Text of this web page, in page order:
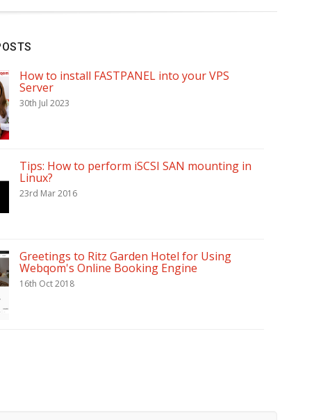
How to install FASTPANEL into your VPS
Server
30th Jul 2023
Tips: How to perform iSCSI SAN mounting in
Linux?
23rd Mar 2016
Greetings to Ritz Garden Hotel for Using
Webqom's Online Booking Engine
16th Oct 2018